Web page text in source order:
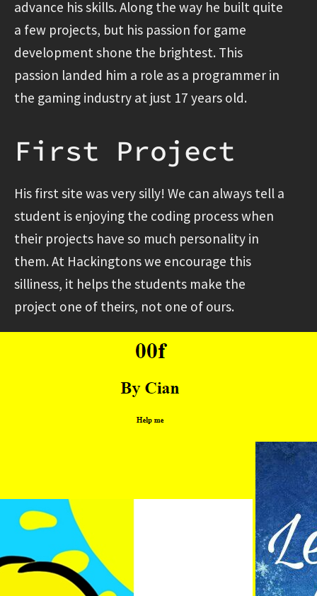
advance his skills. Along the way he built quite
a few projects, but his passion for game
development shone the brightest. This
passion landed him a role as a programmer in
the gaming industry at just 17 years old.
First Project
His first site was very silly! We can always tell a
student is enjoying the coding process when
their projects have so much personality in
them. At Hackingtons we encourage this
silliness, it helps the students make the
project one of theirs, not one of ours.